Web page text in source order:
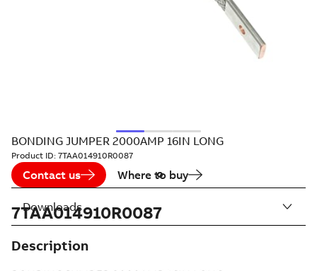
BONDING JUMPER 2000AMP 16IN LONG
Product ID: 7TAA014910R0087
Contact us Where to buy
7TAA014910R0087
Description
Downloads